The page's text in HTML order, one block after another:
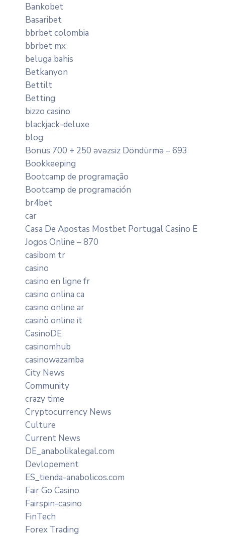
Bankobet
Basaribet
bbrbet colombia
bbrbet mx
beluga bahis
Betkanyon
Bettilt
Betting
bizzo casino
blackjack-deluxe
blog
Bonus 700 + 250 əvəzsiz Döndürmə – 693
Bookkeeping
Bootcamp de programação
Bootcamp de programación
br4bet
car
Casa De Apostas Mostbet Portugal Casino E
Jogos Online – 870
casibom tr
casino
casino en ligne fr
casino onlina ca
casino online ar
casinò online it
CasinoDE
casinomhub
casinowazamba
City News
Community
crazy time
Cryptocurrency News
Culture
Current News
DE_anabolikalegal.com
Devlopement
ES_tienda-anabolicos.com
Fair Go Casino
Fairspin-casino
FinTech
Forex Trading